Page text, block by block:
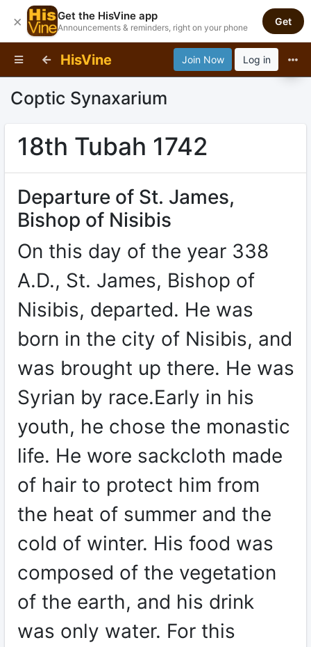
HisVine Join Now Log in
Coptic Synaxarium
18th Tubah 1742
Departure of St. James,
Bishop of Nisibis
On this day of the year 338
A.D., St. James, Bishop of
Nisibis, departed. He was
born in the city of Nisibis, and
was brought up there. He was
Syrian by race.Early in his
youth, he chose the monastic
life. He wore sackcloth made
of hair to protect him from
the heat of summer and the
cold of winter. His food was
composed of the vegetation
of the earth, and his drink
was only water. For this
× Get the HisVine app
Announcements & reminders, right on your phone
Get